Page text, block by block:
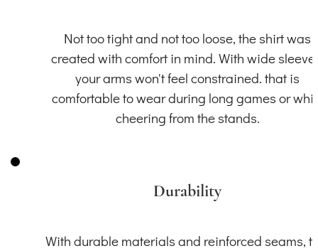
Not too tight and not too loose, the shirt was
created with comfort in mind. With wide
your arms won't feel constrained. that is
comfortable to wear during long games or
cheering from the stands.
Durability
With durable materials and reinforced seams,